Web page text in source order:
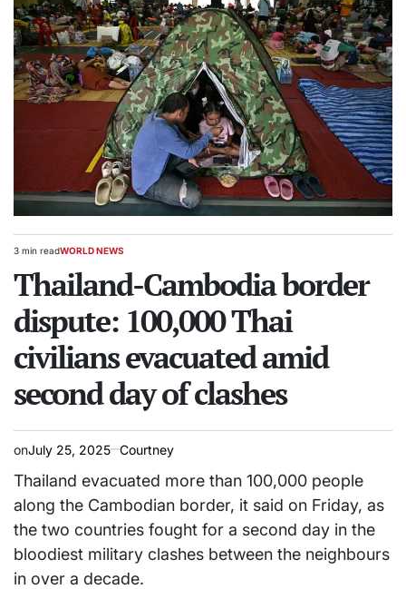
Estimated
time
3 min readPOSTED
WORLD NEWS
Thailand-Cambodia border
dispute: 100,000 Thai
civilians evacuated amid
second day of clashes
onJuly 25, 2025 Courtney
Thailand evacuated more than 100,000 people
along the Cambodian border, it said on Friday, as
the two countries fought for a second day in the
bloodiest military clashes between the neighbours
in over a decade.